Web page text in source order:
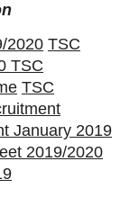
2020 TSC
TSC
TSC
January 2019
2019/2020